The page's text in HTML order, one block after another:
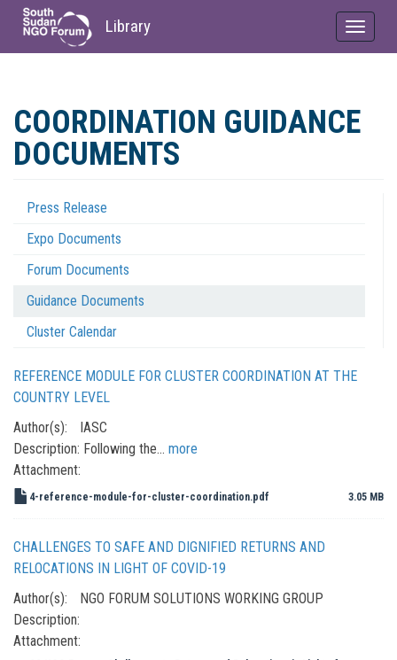
main
content
Library
Toggle
COORDINATION GUIDANCE
DOCUMENTS
Coordination
Menu
Press Release
Expo Documents
Forum Documents
Guidance Documents
Cluster Calendar
REFERENCE MODULE FOR CLUSTER COORDINATION AT THE
COUNTRY LEVEL
Author(s):
IASC
Description: Following the… more
Attachment:
4-reference-module-for-cluster-coordination.pdf 3.05 MB
CHALLENGES TO SAFE AND DIGNIFIED RETURNS AND
RELOCATIONS IN LIGHT OF COVID-19
Author(s):
NGO FORUM SOLUTIONS WORKING GROUP
Description:
Attachment: